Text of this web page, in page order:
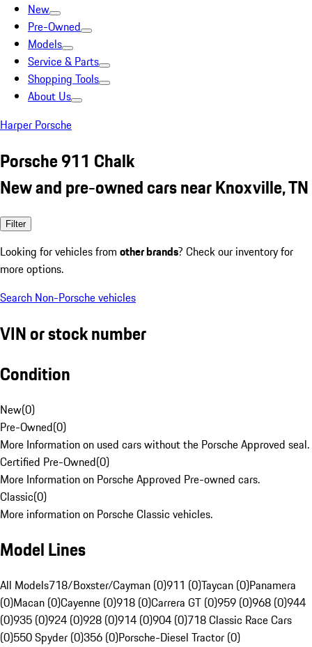
New
Pre-Owned
Models
Service & Parts
Shopping Tools
About Us
Harper Porsche
Porsche 911 Chalk
New and pre-owned cars near Knoxville, TN
Filter
Looking for vehicles from other brands? Check our inventory for
more options.
Search Non-Porsche vehicles
VIN or stock number
Condition
New(0)
Pre-Owned(0)
More Information on used cars without the Porsche Approved seal.
Certified Pre-Owned(0)
More Information on Porsche Approved Pre-owned cars.
Classic(0)
More information on Porsche Classic vehicles.
Model Lines
All Models718/Boxster/Cayman (0)911 (0)Taycan (0)Panamera
(0)Macan (0)Cayenne (0)918 (0)Carrera GT (0)959 (0)968 (0)944
(0)935 (0)924 (0)928 (0)914 (0)904 (0)718 Classic Race Cars
(0)550 Spyder (0)356 (0)Porsche-Diesel Tractor (0)